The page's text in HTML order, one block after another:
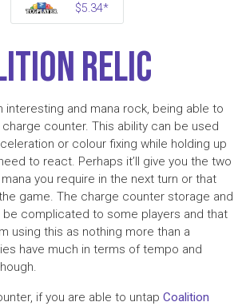
$5.34*
Relic
interesting and mana rock, being able to
charge counter. This ability can be used
or colour fixing while holding up
to react. Perhaps it’ll give you the two
you require in the next turn or that
game. The charge counter storage and
be complicated to some players and that
using this as nothing more than a
have much in terms of tempo and
if you are able to untap Coalition